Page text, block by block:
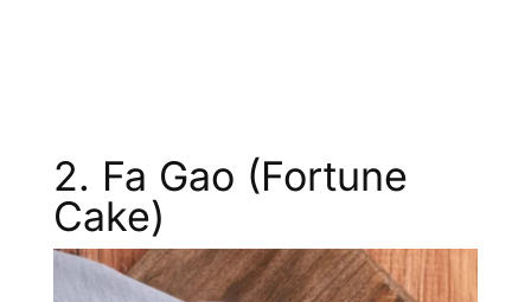
2. Fa Gao (Fortune
Cake)